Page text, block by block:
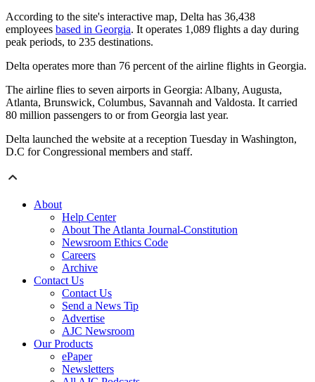
According to the site's interactive map, Delta has 36,438
employees based in Georgia. It operates 1,089 flights a day during
peak periods, to 235 destinations.
Delta operates more than 76 percent of the airline flights in Georgia.
The airline flies to seven airports in Georgia: Albany, Augusta,
Atlanta, Brunswick, Columbus, Savannah and Valdosta. It carried
80 million passengers to or from Georgia last year.
Delta launched the website at a reception Tuesday in Washington,
D.C for Congressional members and staff.
About
Help Center
About The Atlanta Journal-Constitution
Newsroom Ethics Code
Careers
Archive
Contact Us
Contact Us
Send a News Tip
Advertise
AJC Newsroom
Our Products
ePaper
Newsletters